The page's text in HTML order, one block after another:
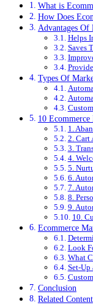
What is
How Does
Advantages
Helps
Saves
Types Of
10
1.
2. Cart
3.
4.
5.
6.
7.
8.
9.
10.
Ecommerce
Look
What
Set-Up
Conclusion
Related Content